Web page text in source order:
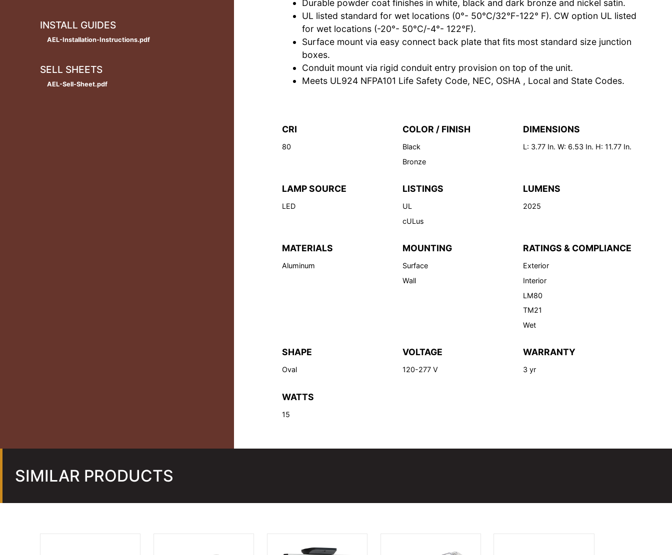
INSTALL GUIDES
AEL-Installation-Instructions.pdf
SELL SHEETS
AEL-Sell-Sheet.pdf
Durable powder coat finishes in white, black and dark bronze and nickel satin.
UL listed standard for wet locations (0°- 50°C/32°F-122° F). CW option UL listed
for wet locations (-20°- 50°C/-4°- 122°F).
Surface mount via easy connect back plate that fits most standard size junction
boxes.
Conduit mount via rigid conduit entry provision on top of the unit.
Meets UL924 NFPA101 Life Safety Code, NEC, OSHA , Local and State Codes.
CRI
80
COLOR / FINISH
Black
Bronze
DIMENSIONS
L: 3.77 In. W: 6.53 In. H: 11.77 In.
LAMP SOURCE
LED
LISTINGS
UL
cULus
LUMENS
2025
MATERIALS
Aluminum
MOUNTING
Surface
Wall
RATINGS & COMPLIANCE
Exterior
Interior
LM80
TM21
Wet
SHAPE
Oval
VOLTAGE
120-277 V
WARRANTY
3 yr
WATTS
15
SIMILAR PRODUCTS